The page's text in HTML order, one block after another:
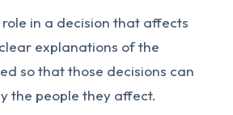
in a decision that affects
explanations of the
so that those decisions can
the people they affect.